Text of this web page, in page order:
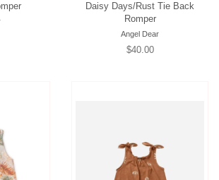
Daisy Days/Rust Tie Back
Romper
Angel Dear
Regular
$40.00